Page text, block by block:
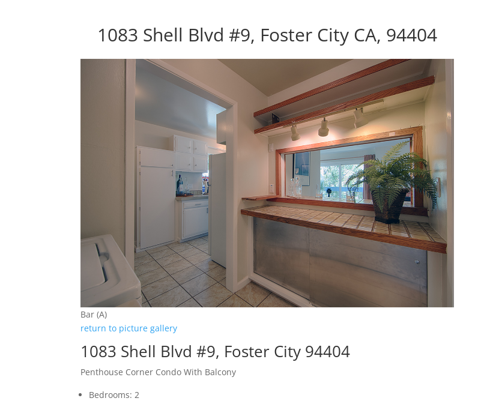
1083 Shell Blvd #9, Foster City CA, 94404
Bar (A)
return to picture gallery
1083 Shell Blvd #9, Foster City 94404
Penthouse Corner Condo With Balcony
Bedrooms: 2